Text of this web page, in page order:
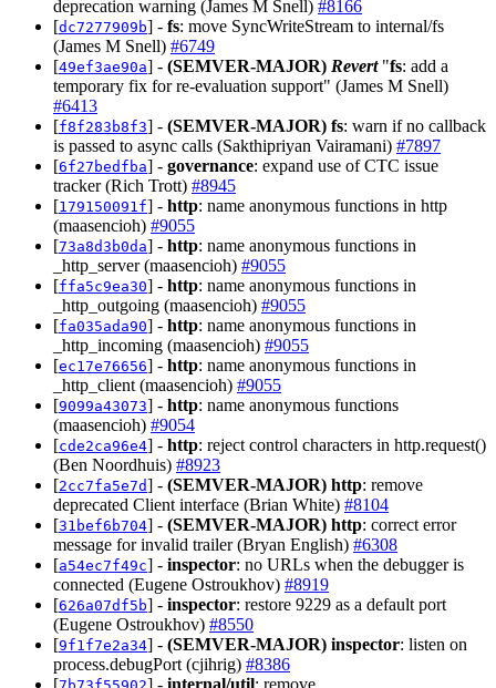
deprecation warning (James M Snell) #8166
[dc7277909b] - fs: move SyncWriteStream to internal/fs
(James M Snell) #6749
[49ef3ae90a] - (SEMVER-MAJOR) Revert"fs: add a
temporary fix for re-evaluation support" (James M Snell)
#6413
[f8f283b8f3] - (SEMVER-MAJOR) fs: warn if no callback
is passed to async calls (Sakthipriyan Vairamani) #7897
[6f27bedfba] - governance: expand use of CTC issue
tracker (Rich Trott) #8945
[179150091f] - http: name anonymous functions in http
(maasencioh) #9055
[73a8d3b0da] - http: name anonymous functions in
_http_server (maasencioh) #9055
[ffa5c9ea30] - http: name anonymous functions in
_http_outgoing (maasencioh) #9055
[fa035ada90] - http: name anonymous functions in
_http_incoming (maasencioh) #9055
[ec17e76656] - http: name anonymous functions in
_http_client (maasencioh) #9055
[9099a43073] - http: name anonymous functions
(maasencioh) #9054
[cde2ca96e4] - http: reject control characters in http.request()
(Ben Noordhuis) #8923
[2cc7fa5e7d] - (SEMVER-MAJOR) http: remove
deprecated Client interface (Brian White) #8104
[31bef6b704] - (SEMVER-MAJOR) http: correct error
message for invalid trailer (Bryan English) #6308
[a54ec7f49c] - inspector: no URLs when the debugger is
connected (Eugene Ostroukhov) #8919
[626a07df5b] - inspector: restore 9229 as a default port
(Eugene Ostroukhov) #8550
[9f1f7e2a34] - (SEMVER-MAJOR) inspector: listen on
process.debugPort (cjihrig) #8386
[
] - internal/util: remove